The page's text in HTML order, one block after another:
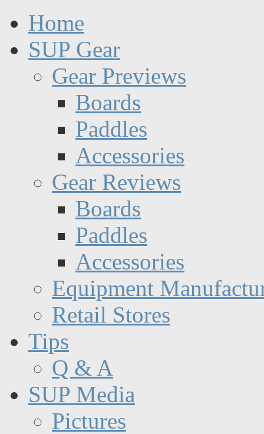
Home
SUP Gear
Gear Previews
Boards
Paddles
Accessories
Gear Reviews
Boards
Paddles
Accessories
Equipment
Retail Stores
Tips
Q & A
SUP Media
Pictures